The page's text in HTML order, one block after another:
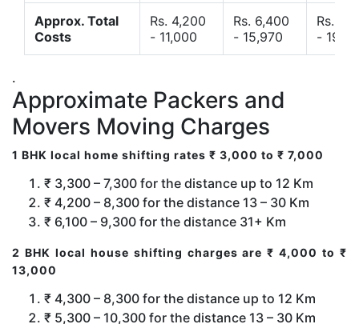
Approx. Total
Costs
Rs. 4,200
- 11,000
Rs. 6,400
- 15,970
Rs.
-
.
Approximate Packers and
Movers Moving Charges
1 BHK local home shifting rates ₹ 3,000 to ₹ 7,000
₹ 3,300 – 7,300 for the distance up to 12 Km
₹ 4,200 – 8,300 for the distance 13 – 30 Km
₹ 6,100 – 9,300 for the distance 31+ Km
2 BHK local house shifting charges are ₹ 4,000 to ₹
13,000
₹ 4,300 – 8,300 for the distance up to 12 Km
₹ 5,300 – 10,300 for the distance 13 – 30 Km